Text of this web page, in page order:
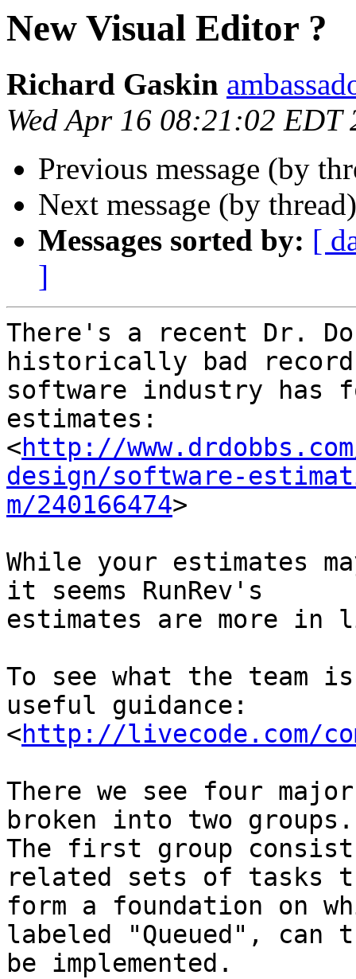
New Visual Editor ?
Richard Gaskin
Wed Apr 16 08:21:02 EDT
Previous message (by
Next message (by
Messages sorted by: [
]
There's a recent Dr.
historically bad
software industry has
estimates:
<http://
design/software-
m/240166474>
While your estimates
it seems RunRev's
estimates are more in
To see what the team
useful guidance:
<http://livecode.com/
There we see four
broken into two
The first group
related sets of tasks
form a foundation on
labeled "Queued", can
be implemented.